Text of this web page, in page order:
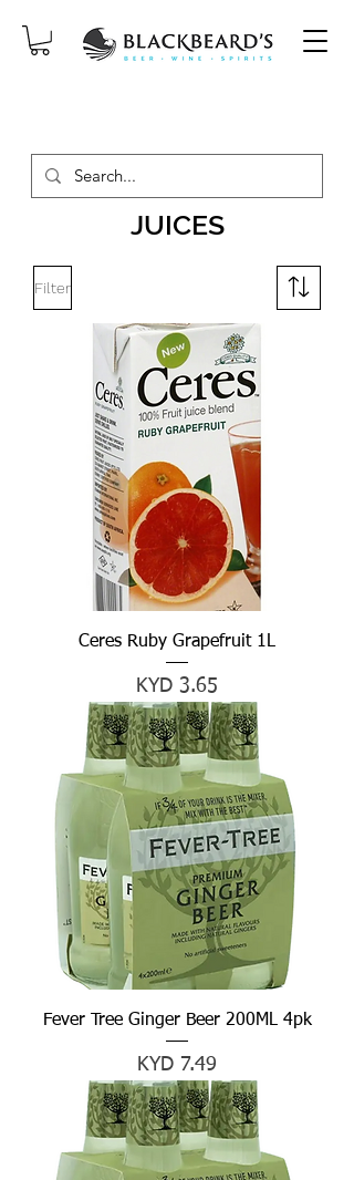
JUICES
Filter
Ceres Ruby Grapefruit 1L
Price
KYD 3.65
Fever Tree Ginger Beer 200ML 4pk
Price
KYD 7.49